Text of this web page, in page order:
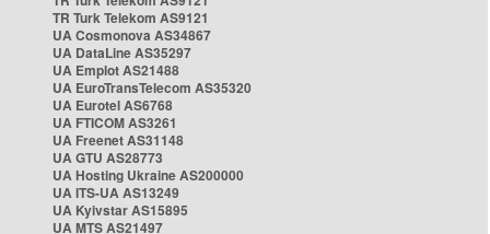
TR Turk Telekom AS9121
UA Cosmonova AS34867
UA DataLine AS35297
UA Emplot AS21488
UA EuroTransTelecom AS35320
UA Eurotel AS6768
UA FTICOM AS3261
UA Freenet AS31148
UA GTU AS28773
UA Hosting Ukraine AS200000
UA ITS-UA AS13249
UA Kyivstar AS15895
UA MTS AS21497